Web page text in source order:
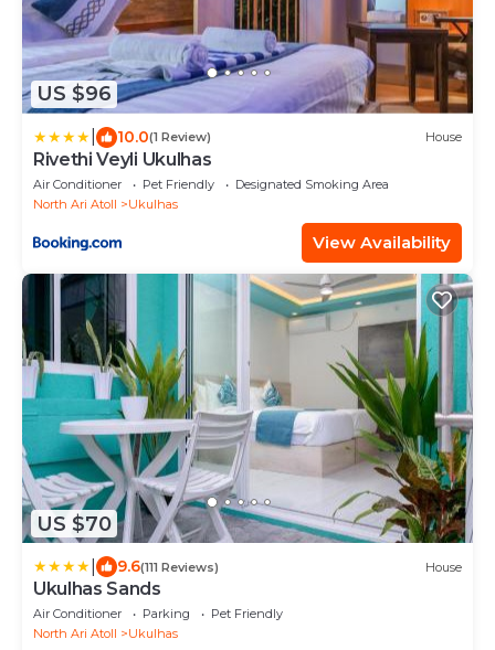
US $96
10.0(1 Review) House
Rivethi Veyli Ukulhas
Air Conditioner Pet Friendly
Designated Smoking Area
North Ari Atoll
Ukulhas
View Availability
US $70
9.6(111 Reviews) House
Ukulhas Sands
Air Conditioner Parking
Pet Friendly
North Ari Atoll
Ukulhas